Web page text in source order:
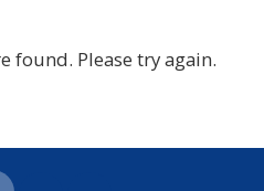
found. Please try again.